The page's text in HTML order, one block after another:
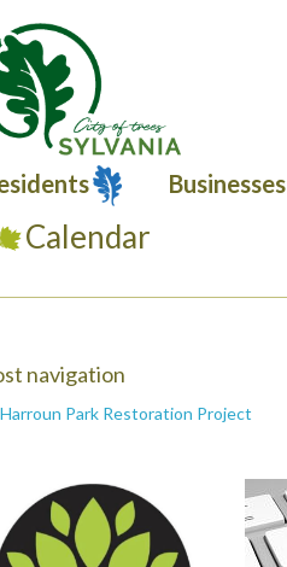
Businesses
Calendar
navigation
Park Restoration Project